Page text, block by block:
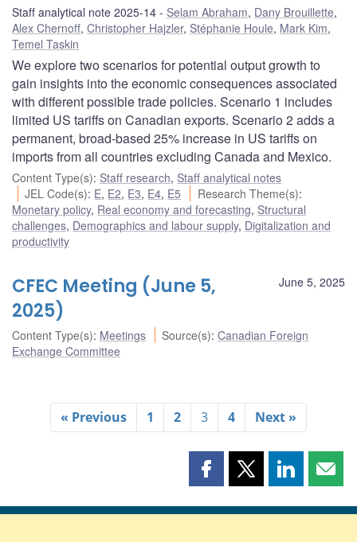
Staff analytical note 2025-14 Selam Abraham, Dany Brouillette,
Alex Chernoff, Christopher Hajzler, Stéphanie Houle, Mark Kim,
Temel Taskin
We explore two scenarios for potential output growth to
gain insights into the economic consequences associated
with different possible trade policies. Scenario 1 includes
limited US tariffs on Canadian exports. Scenario 2 adds a
permanent, broad-based 25% increase in US tariffs on
imports from all countries excluding Canada and Mexico.
Content Type(s): Staff research, Staff analytical notes
JEL Code(s): E, E2, E3, E4, E5 Research Theme(s):
Monetary policy, Real economy and forecasting, Structural
challenges, Demographics and labour supply, Digitalization and
productivity
June 5, 2025
CFEC Meeting (June 5,
2025)
Content Type(s): Meetings Source(s):Canadian Foreign
Exchange Committee
« Previous 1 2 3 4 Next »
Share
page
Share
page
Share
page page